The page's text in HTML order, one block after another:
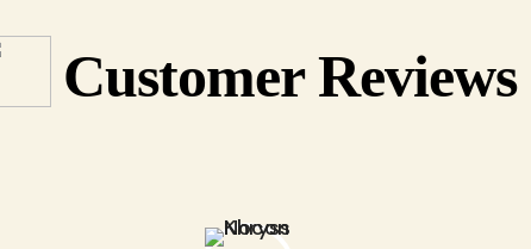
Customer Reviews